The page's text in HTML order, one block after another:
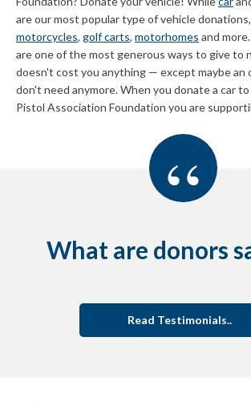
are our most popular type of vehicle
motorcycles, golf carts, motorhomes and
are one of the most generous ways to give to
doesn't cost you anything — except maybe an
don't need anymore. When you donate a car
Pistol Association Foundation you are
“
What are donors
Read Testimonials..